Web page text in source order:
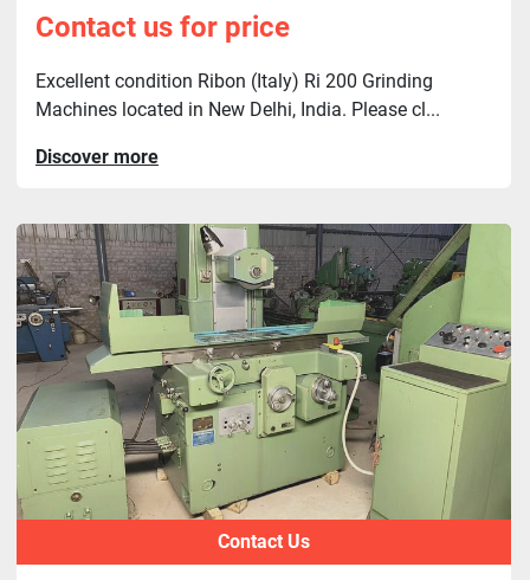
Contact us for price
Excellent condition Ribon (Italy) Ri 200 Grinding
Machines located in New Delhi, India. Please cl...
Discover more
Contact Us